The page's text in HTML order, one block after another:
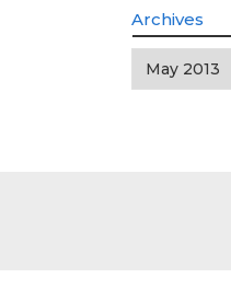
Archives
Archives